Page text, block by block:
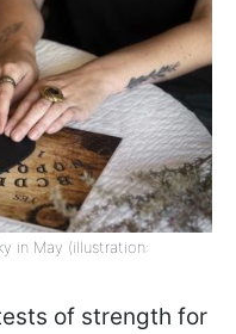
in May (illustration:
of strength for